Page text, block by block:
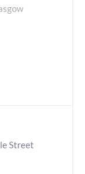
Street